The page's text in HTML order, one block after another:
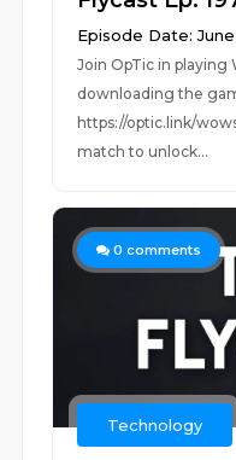
Episode Date:
Join OpTic in playing
downloading the
https://optic.link/
match to unlock...
0 comments
Technology